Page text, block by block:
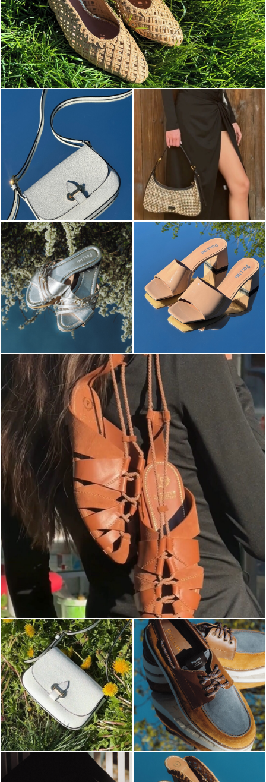
Elevate your desire for a last-minute escape with th...